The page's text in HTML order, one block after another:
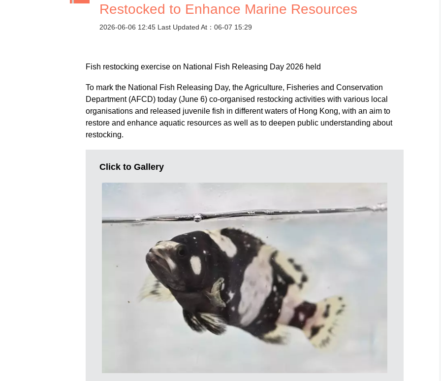
Restocked to Enhance Marine Resources
2026-06-06 12:45 Last Updated At：06-07 15:29
Fish restocking exercise on National Fish Releasing Day 2026 held
To mark the National Fish Releasing Day, the Agriculture, Fisheries and Conservation
Department (AFCD) today (June 6) co-organised restocking activities with various local
organisations and released juvenile fish in different waters of Hong Kong, with an aim to
restore and enhance aquatic resources as well as to deepen public understanding about
restocking.
Click to Gallery